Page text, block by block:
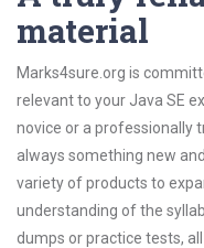
material
Marks4sure.org is
relevant to your Java SE
novice or a professionally
always something new
variety of products to
understanding of the
dumps or practice tests,